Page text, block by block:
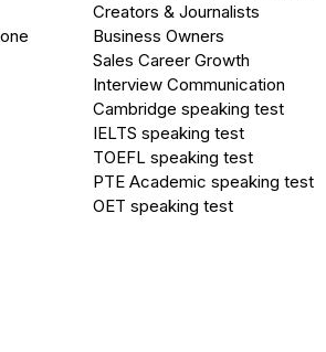
Creators & Journalists
Business Owners
Sales Career Growth
Interview Communication
Cambridge speaking test
IELTS speaking test
TOEFL speaking test
PTE Academic speaking test
OET speaking test